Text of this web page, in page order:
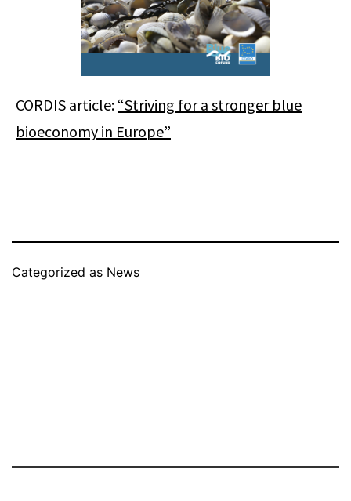
CORDIS article: “Striving for a stronger blue
bioeconomy in Europe”
Categorized as News